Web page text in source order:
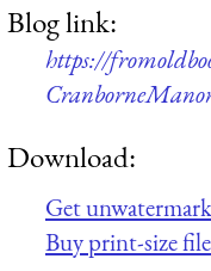
Blog link:
https://
Download:
Get
Buy print-size